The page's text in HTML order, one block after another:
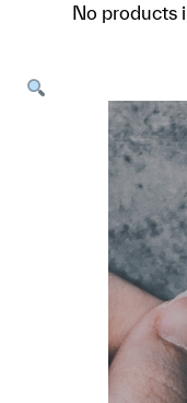
No products